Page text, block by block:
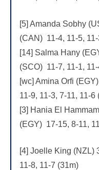
[5] Amanda Sobhy
(CAN) 11-4, 11-5,
[14] Salma Hany
(SCO) 11-7, 11-1,
[wc] Amina Orfi
11-9, 11-3, 7-11, 11-6
[3] Hania El
(EGY) 17-15, 8-11,
[4] Joelle King (NZL)
11-8, 11-7 (31m)